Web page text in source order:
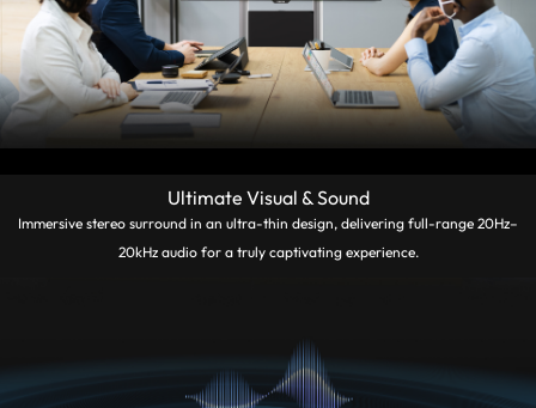
Ultimate Visual & Sound
Immersive stereo surround in an ultra-thin design, delivering full-range 20Hz–
20kHz audio for a truly captivating experience.